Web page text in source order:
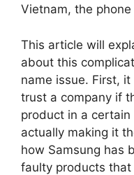
Vietnam, the
This article will
about this
name issue. First,
trust a company if
product in a
actually making it
how Samsung has
faulty products